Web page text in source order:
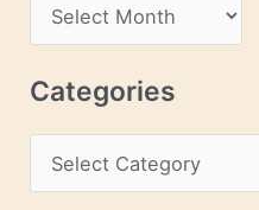
s
r
c
v
Categories
a